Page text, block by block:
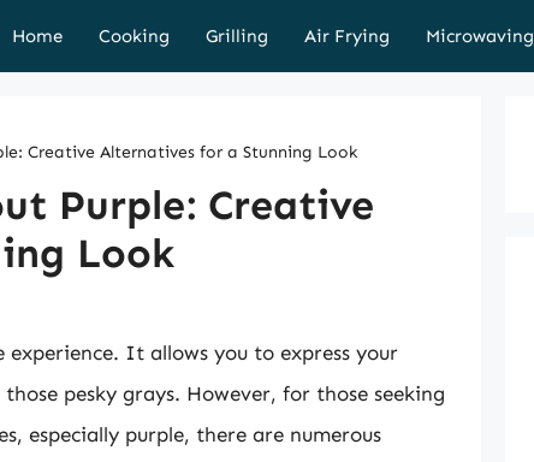
Home Cooking Grilling Air Frying Microwaving
Creative Alternatives for a Stunning Look
Purple: Creative
Look
It allows you to express your
pesky grays. However, for those seeking
especially purple, there are numerous